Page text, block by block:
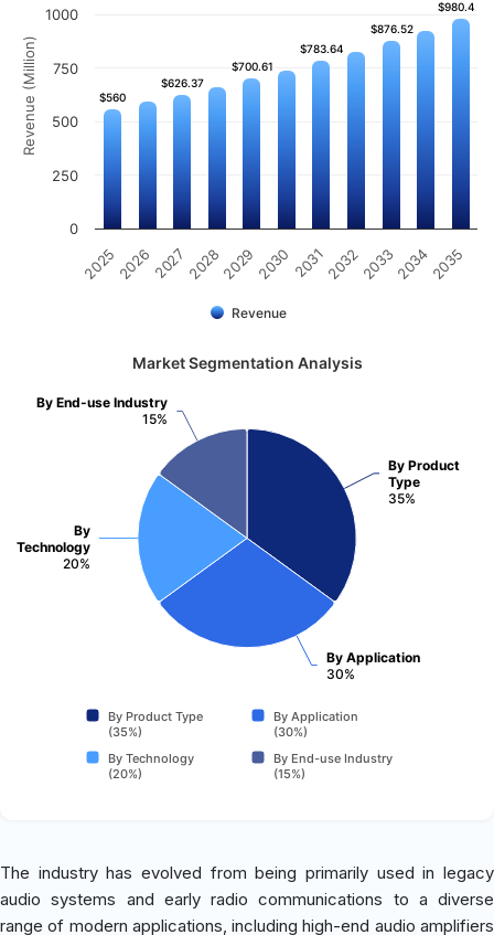
Revenue (Million) $560
$560
$626.37
$626.37
$700.61
$700.61
$783.64
$783.64
$876.52
$876.52
$980.4
$980.4
Revenue
202520262027 202820292030 20312032203320342035
0
250
500
750
1000
Market Segmentation Analysis
By Product
Type
35%
By Application
30%
By
Technology
20%
By End-use Industry
15%
By Product Type
(35%)
By Application
(30%)
By Technology
(20%)
By End-use Industry
(15%)
The industry has evolved from being primarily used in legacy
audio systems and early radio communications to a diverse
range of modern applications, including high-end audio amplifiers